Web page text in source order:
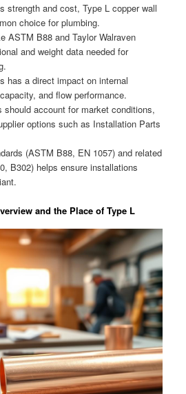
strength and cost, Type L copper wall
choice for plumbing.
ASTM B88 and Taylor Walraven
and weight data needed for
has a direct impact on internal
and flow performance.
should account for market conditions,
options such as Installation Parts
(ASTM B88, EN 1057) and related
B302) helps ensure installations
and the Place of Type L